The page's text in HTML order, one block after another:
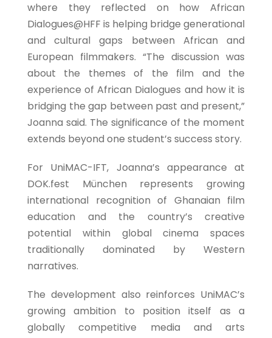
where they reflected on how African
Dialogues@HFF is helping bridge generational
and cultural gaps between African and
European filmmakers. “The discussion was
about the themes of the film and the
experience of African Dialogues and how it is
bridging the gap between past and present,”
Joanna said. The significance of the moment
extends beyond one student’s success story.
For UniMAC-IFT, Joanna’s appearance at
DOK.fest München represents growing
international recognition of Ghanaian film
education and the country’s creative
potential within global cinema spaces
traditionally dominated by Western
narratives.
The development also reinforces UniMAC’s
growing ambition to position itself as a
globally competitive media and arts